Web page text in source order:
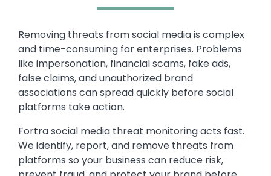
Text
Removing threats from social media is complex
and time-consuming for enterprises. Problems
like impersonation, financial scams, fake ads,
false claims, and unauthorized brand
associations can spread quickly before social
platforms take action.
Fortra social media threat monitoring acts fast.
We identify, report, and remove threats from
platforms so your business can reduce risk,